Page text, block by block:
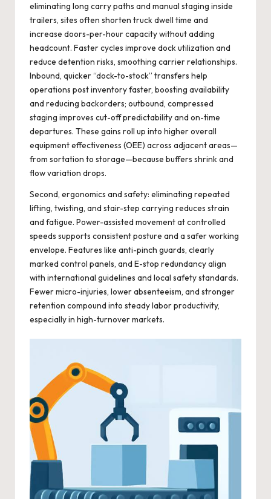
eliminating long carry paths and manual staging inside
trailers, sites often shorten truck dwell time and
increase doors-per-hour capacity without adding
headcount. Faster cycles improve dock utilization and
reduce detention risks, smoothing carrier relationships.
Inbound, quicker “dock-to-stock” transfers help
operations post inventory faster, boosting availability
and reducing backorders; outbound, compressed
staging improves cut-off predictability and on-time
departures. These gains roll up into higher overall
equipment effectiveness (OEE) across adjacent areas—
from sortation to storage—because buffers shrink and
flow variation drops.
Second, ergonomics and safety: eliminating repeated
lifting, twisting, and stair-step carrying reduces strain
and fatigue. Power-assisted movement at controlled
speeds supports consistent posture and a safer working
envelope. Features like anti-pinch guards, clearly
marked control panels, and E-stop redundancy align
with international guidelines and local safety standards.
Fewer micro-injuries, lower absenteeism, and stronger
retention compound into steady labor productivity,
especially in high-turnover markets.